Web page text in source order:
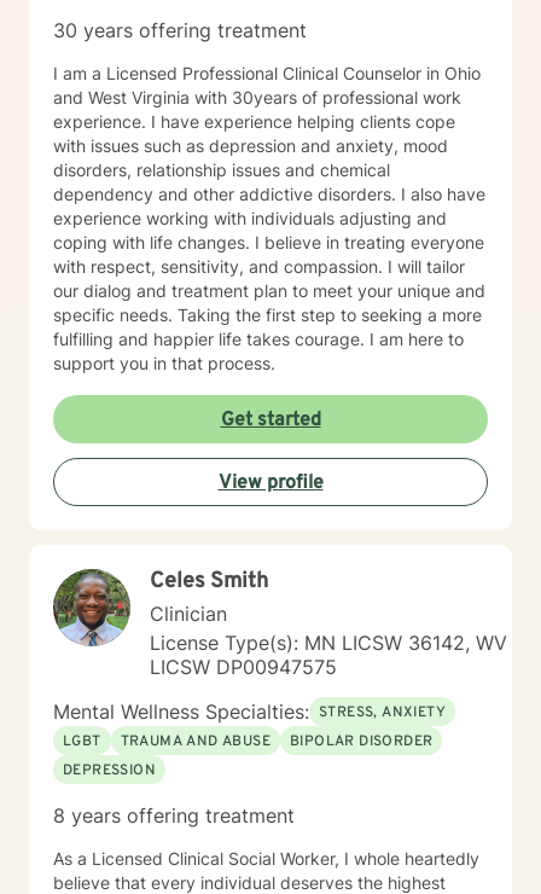
walk alongside you, help you make sense of what
changes that feel meaningful and sustainable for you.
If you’re looking for a thoughtful, experienced
therapist who values both emotional depth and
practical progress, I’d be glad to work with you.
30 years offering treatment
I am a Licensed Professional Clinical Counselor in Ohio
and West Virginia with 30years of professional work
experience. I have experience helping clients cope
with issues such as depression and anxiety, mood
disorders, relationship issues and chemical
dependency and other addictive disorders. I also have
experience working with individuals adjusting and
coping with life changes. I believe in treating everyone
with respect, sensitivity, and compassion. I will tailor
our dialog and treatment plan to meet your unique and
specific needs. Taking the first step to seeking a more
fulfilling and happier life takes courage. I am here to
support you in that process.
Get started
View profile
Celes Smith
Clinician
License Type(s): MN LICSW 36142, WV
LICSW DP00947575
Mental Wellness Specialties: STRESS, ANXIETY
LGBT
TRAUMA AND ABUSE
BIPOLAR DISORDER
DEPRESSION
8 years offering treatment
As a Licensed Clinical Social Worker, I whole heartedly
believe that every individual deserves the highest